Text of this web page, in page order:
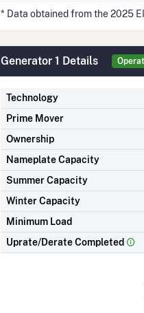
* Data obtained from the 2025
Generator 1 Details
Technology
Prime Mover
Ownership
Nameplate Capacity
Summer Capacity
Winter Capacity
Minimum Load
Uprate/Derate Completed